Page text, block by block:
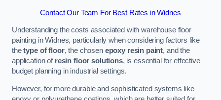
Contact Our Team For Best Rates in Widnes
Understanding the costs associated with warehouse floor
painting in Widnes, particularly when considering factors like
thetype of floor, the chosen epoxy resin paint, and the
application of resin floor solutions, is essential for effective
budget planning in industrial settings.
However, for more durable and sophisticated systems like